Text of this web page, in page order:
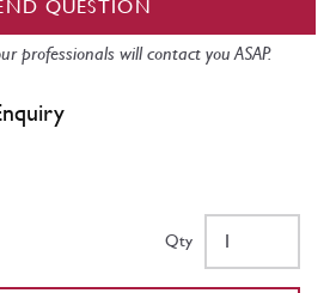
QUESTION
professionals will contact you ASAP.
Qty